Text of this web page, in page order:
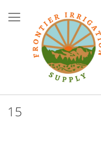
to
Content
15